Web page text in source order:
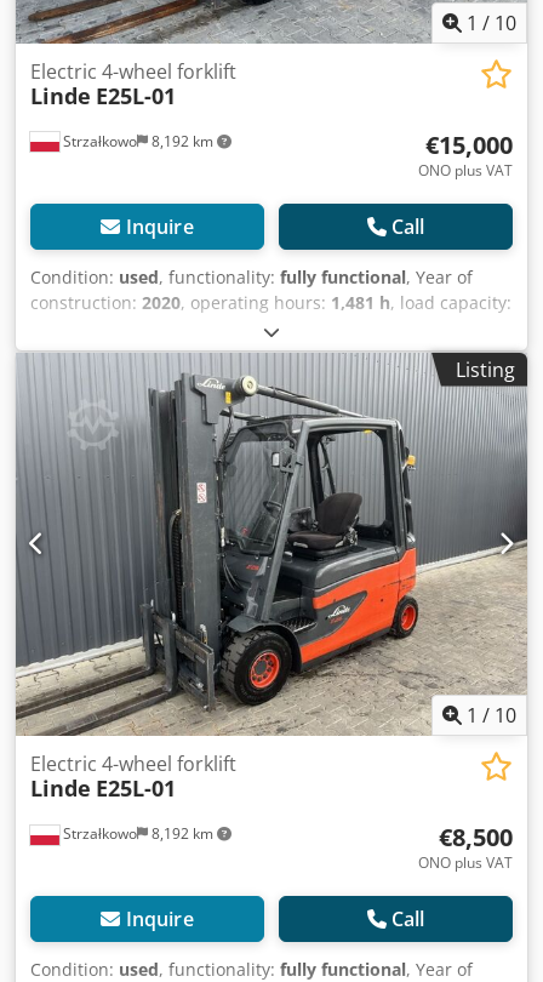
1 / 10
Strzałkowo 8,192 km
Electric 4-wheel forklift
Linde E25L-01
€15,000
ONO plus VAT
Inquire Call
Condition: used, functionality: fully functional, Year of
construction: 2020, operating hours: 1,481 h, load capacity:
5,330 mm
type:electric, mast type:triplex, construction height:2,424
, drive type: Elektro, Electric four-wheel forklift
Crsdezdw Azopfx Aqxof ISO class: ISO Class 2 = 1,000 -
2,500 kg Mast type: Triplex Condition: Ready for use and
fully functional Technical condition: good Battery voltage:
80V Battery year of manufacture: 2020 Side shifter, 3rd
valve.
Listing
1 / 10
Strzałkowo 8,192 km
Electric 4-wheel forklift
Linde E25L-01
€8,500
ONO plus VAT
Inquire Call
Condition: used, functionality: fully functional, Year of